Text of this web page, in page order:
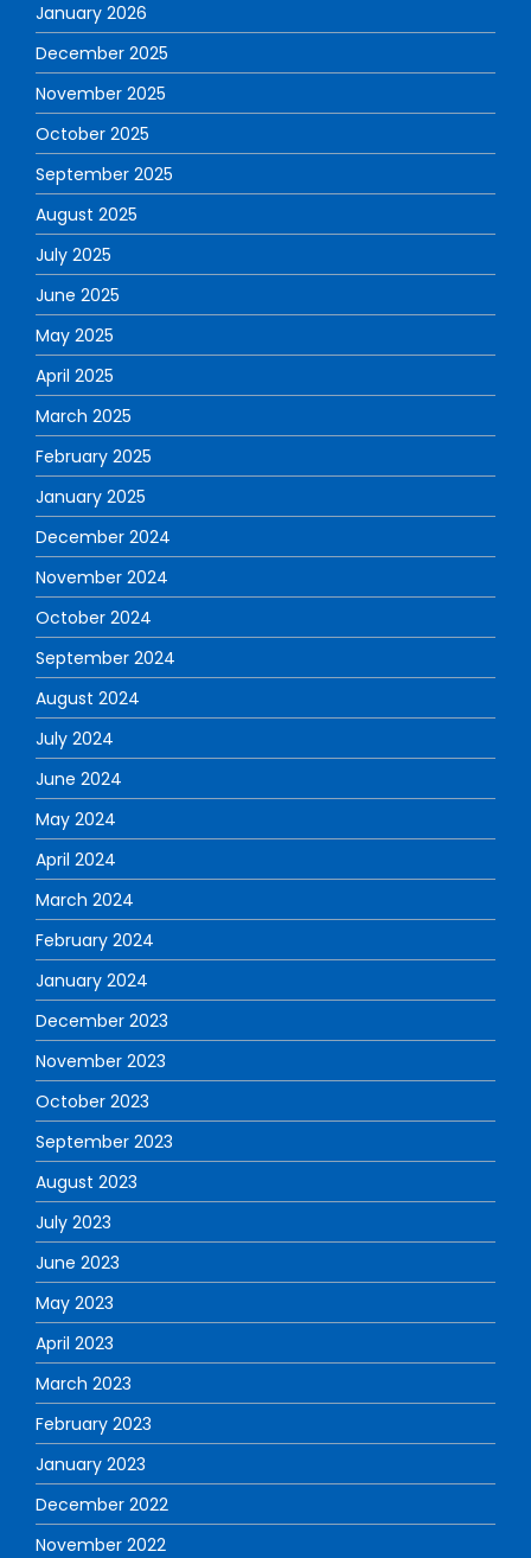
January 2026
December 2025
November 2025
October 2025
September 2025
August 2025
July 2025
June 2025
May 2025
April 2025
March 2025
February 2025
January 2025
December 2024
November 2024
October 2024
September 2024
August 2024
July 2024
June 2024
May 2024
April 2024
March 2024
February 2024
January 2024
December 2023
November 2023
October 2023
September 2023
August 2023
July 2023
June 2023
May 2023
April 2023
March 2023
February 2023
January 2023
December 2022
November 2022